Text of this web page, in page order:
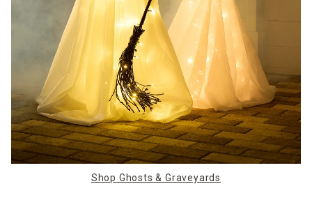
Shop Ghosts & Graveyards